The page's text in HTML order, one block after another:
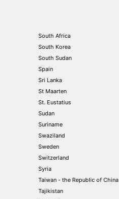
South Africa
South Korea
South Sudan
Spain
Sri Lanka
St Maarten
St. Eustatius
Sudan
Suriname
Swaziland
Sweden
Switzerland
Syria
Taiwan - the Republic of China
Tajikistan